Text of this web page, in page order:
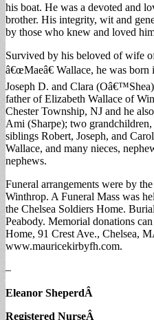
his boat. He was a devoted and
brother. His integrity, wit and
by those who knew and loved
Survived by his beloved of wife
â€œMaeâ€ Wallace, he was
Joseph D. and Clara
father of Elizabeth Wallace of
Chester Township, NJ and he
Ami (Sharpe); two
siblings Robert, Joseph, and
Wallace, and many nieces,
nephews.
Funeral arrangements were by
Winthrop. A Funeral Mass was
the Chelsea Soldiers Home.
Peabody. Memorial donations
Home, 91 Crest Ave., Chelsea,
www.mauricekirbyfh.com.
–
Eleanor SheperdÂ
Registered NurseÂ